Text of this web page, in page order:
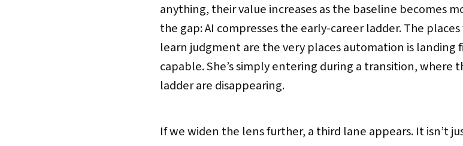
anything, their value increases as the baseline becomes
the gap: AI compresses the early-career ladder. The
learn judgment are the very places automation is landing
capable. She’s simply entering during a transition,
ladder are disappearing.
If we widen the lens further, a third lane appears. It isn’t